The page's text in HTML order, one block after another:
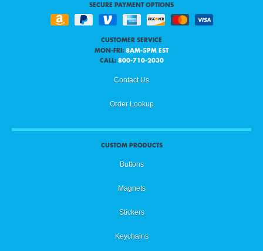
SECURE PAYMENT OPTIONS
CUSTOMER SERVICE
MON-FRI: 8AM-5PM EST
CALL: 800-710-2030
Contact Us
Order Lookup
CUSTOM PRODUCTS
Buttons
Magnets
Stickers
Keychains